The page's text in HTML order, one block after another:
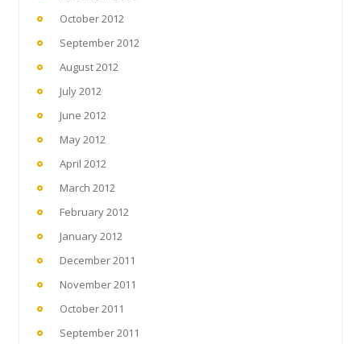
October 2012
September 2012
August 2012
July 2012
June 2012
May 2012
April 2012
March 2012
February 2012
January 2012
December 2011
November 2011
October 2011
September 2011